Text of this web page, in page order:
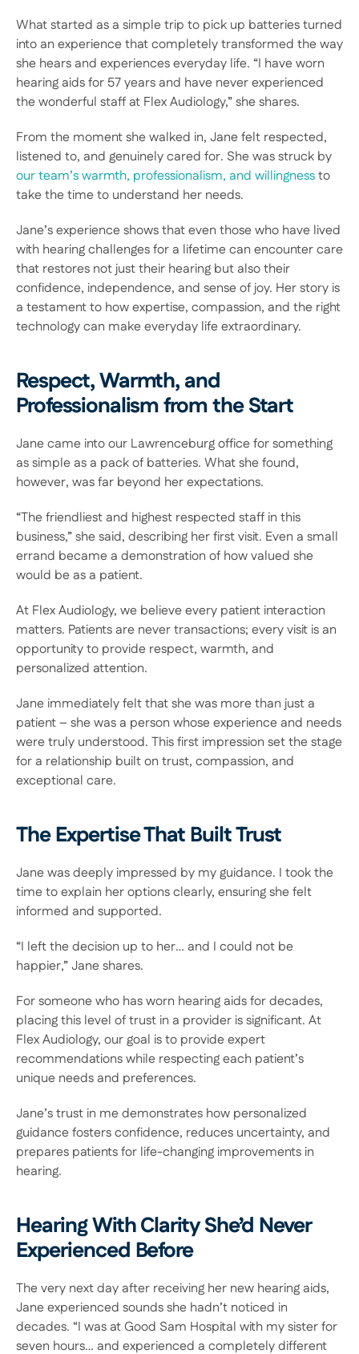
What started as a simple trip to pick up batteries turned
into an experience that completely transformed the way
she hears and experiences everyday life. “I have worn
hearing aids for 57 years and have never experienced
the wonderful staff at Flex Audiology,” she shares.
From the moment she walked in, Jane felt respected,
our team’s warmth, professionalism, and willingness to
take the time to understand her needs.
Jane’s experience shows that even those who have lived
with hearing challenges for a lifetime can encounter care
that restores not just their hearing but also their
confidence, independence, and sense of joy. Her story is
a testament to how expertise, compassion, and the right
technology can make everyday life extraordinary.
Respect, Warmth, and
Professionalism from the Start
Jane came into our Lawrenceburg office for something
as simple as a pack of batteries. What she found,
however, was far beyond her expectations.
“The friendliest and highest respected staff in this
business,” she said, describing her first visit. Even a small
errand became a demonstration of how valued she
would be as a patient.
At Flex Audiology, we believe every patient interaction
matters. Patients are never transactions; every visit is an
opportunity to provide respect, warmth, and
personalized attention.
Jane immediately felt that she was more than just a
patient – she was a person whose experience and needs
were truly understood. This first impression set the stage
for a relationship built on trust, compassion, and
exceptional care.
The Expertise That Built Trust
Jane was deeply impressed by my guidance. I took the
time to explain her options clearly, ensuring she felt
informed and supported.
“I left the decision up to her… and I could not be
happier,” Jane shares.
For someone who has worn hearing aids for decades,
placing this level of trust in a provider is significant. At
Flex Audiology, our goal is to provide expert
recommendations while respecting each patient’s
unique needs and preferences.
Jane’s trust in me demonstrates how personalized
guidance fosters confidence, reduces uncertainty, and
prepares patients for life-changing improvements in
hearing.
Hearing With Clarity She’d Never
Experienced Before
The very next day after receiving her new hearing aids,
Jane experienced sounds she hadn’t noticed in
decades. “I was at Good Sam Hospital with my sister for
seven hours… and experienced a completely different